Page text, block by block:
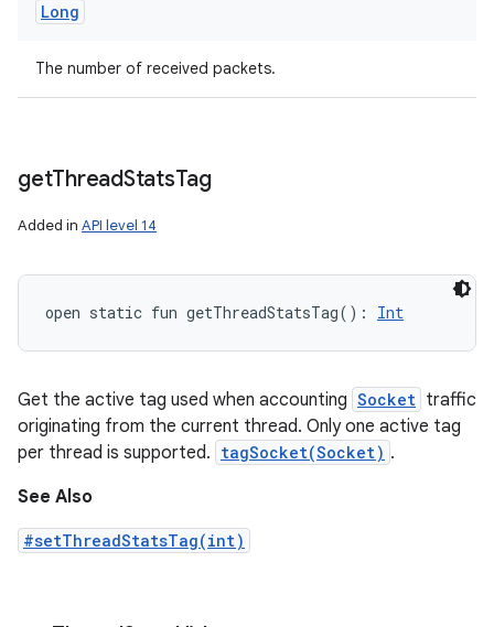
Long
The number of received packets.
getThreadStatsTag
Added in API level 14
open static fun getThreadStatsTag( ) : Int
Get the active tag used when accounting Socket traffic
originating from the current thread. Only one active tag
per thread is supported. tagSocket(Socket) .
See Also
#setThreadStatsTag(int)